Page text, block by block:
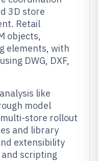
3D store
Retail
objects,
elements, with
DWG, DXF,
like
model
store rollout
and library
extensibility
scripting